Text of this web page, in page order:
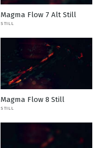
Magma Flow 7 Alt Still
STILL
Magma Flow 8 Still
STILL